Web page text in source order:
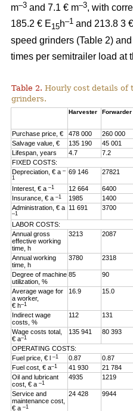
m–3 and 7.1 € m–3, with
185.2 € E15h–1 and 213.8 3
speed grinders (Table 2)
times per semitrailer load at
Table 2. Hourly cost details of
grinders.
Harvester Forwarder
Purchase price, € 478 000 260 000
Salvage value, €
135 190 45 001
Lifespan, years
4.7 7.2
FIXED COSTS:
Depreciation, € a–
1
69 146 27821
Interest, € a–1 12 664 6400
Insurance, € a–1 1985 1400
Administration, € a
–1
11 691 3700
LABOR COSTS:
Annual gross
effective working
time, h
3213 2087
Annual working
time, h
3780 2318
Degree of machine
utilization, %
85 90
Average wage for
a worker,
€ h–1
16.9 15.0
Indirect wage
costs, %
112 131
Wage costs total,
€ a–1
135 941 80 393
OPERATING COSTS:
Fuel price, € l–1 0.87 0.87
Fuel cost, € a–1 41 930 21 784
Oil and lubricant
cost, € a–1
4935 1219
Service and
maintenance cost,
€ a–1
24 428 9944